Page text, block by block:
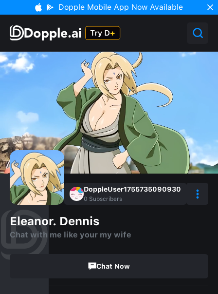
Dopple Mobile App Now Available
DoppleUser1755735090930
0 Subscribers
Eleanor. Dennis
Chat with me like your my wife
Chat Now